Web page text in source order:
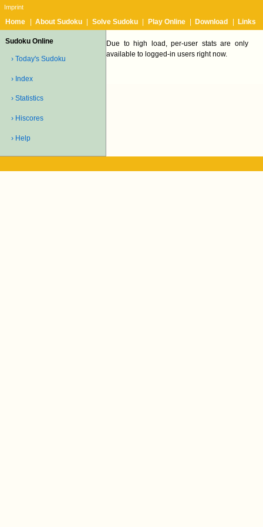
Imprint
Home About Sudoku Solve Sudoku Play Online Download Links
Sudoku Online
› Today's Sudoku
› Index
› Statistics
› Hiscores
› Help
Due to high load, per-user stats are only
available to logged-in users right now.